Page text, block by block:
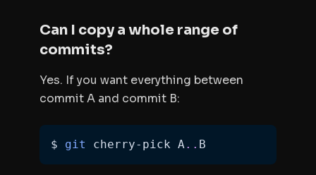
Can I copy a whole range of
commits?
Yes. If you want everything between
commit A and commit B:
$ git cherry-pick A.. B